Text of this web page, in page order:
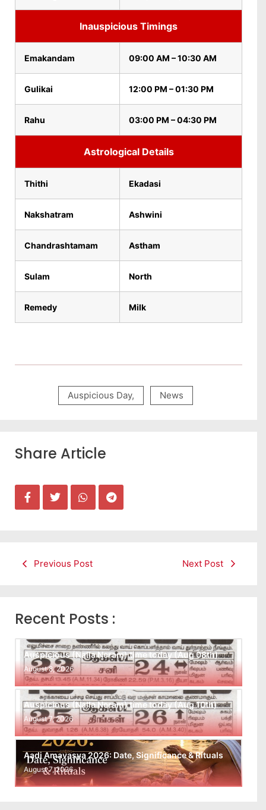
Inauspicious Timings
Emakandam 09:00 AM – 10:30 AM
Gulikai 12:00 PM – 01:30 PM
Rahu 03:00 PM – 04:30 PM
Astrological Details
Thithi Ekadasi
Nakshatram Ashwini
Chandrashtamam Astham
Sulam North
Remedy Milk
Auspicious Day, News
Share Article
Previous Post Next Post
Recent Posts :
Auspicious (Nalla Neram) time today (Aug 08th)
August 8, 2026
Auspicious (Nalla Neram) time today (Aug 10th)
August 7, 2026
Aadi Amavasya 2026: Date, Significance & Rituals
August 7, 2026